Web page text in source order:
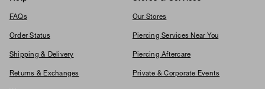
FAQs
Order Status
Shipping & Delivery
Returns & Exchanges
Our Stores
Piercing Services Near You
Piercing Aftercare
Private & Corporate Events